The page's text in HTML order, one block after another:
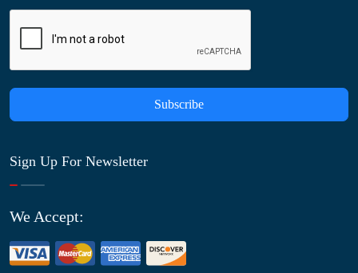
Subscribe
Sign Up For Newsletter
We Accept: